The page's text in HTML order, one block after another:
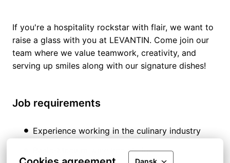
Dansk
If you're a hospitality rockstar with flair, we want to
raise a glass with you at LEVANTIN. Come join our
team where we value teamwork, creativity, and
serving up smiles along with our signature dishes!
Job requirements
Experience working in the culinary industry
Basic-Medium wine knowledge